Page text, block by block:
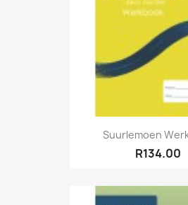
Suurlemoen
R134.00